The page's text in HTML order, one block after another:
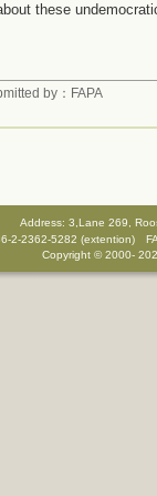
these
by：FAPA
Address: 3,Lane 269,
2-2362-5282 (extention)
Copyright © 2000-